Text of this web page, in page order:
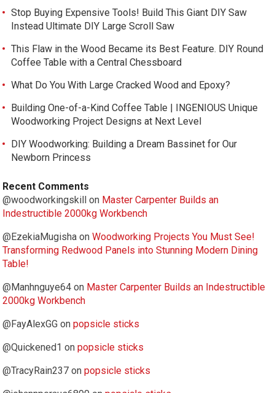
Stop Buying Expensive Tools! Build This Giant DIY Saw
Instead Ultimate DIY Large Scroll Saw
This Flaw in the Wood Became its Best Feature. DIY Round
Coffee Table with a Central Chessboard
What Do You With Large Cracked Wood and Epoxy?
Building One-of-a-Kind Coffee Table | INGENIOUS Unique
Woodworking Project Designs at Next Level
DIY Woodworking: Building a Dream Bassinet for Our
Newborn Princess
Recent Comments
@woodworkingskill on Master Carpenter Builds an
Indestructible 2000kg Workbench
@EzekiaMugisha onWoodworking Projects You Must See!
Transforming Redwood Panels into Stunning Modern Dining
Table!
@Manhnguye64 on Master Carpenter Builds an Indestructible
2000kg Workbench
@FayAlexGG onpopsicle sticks
@Quickened1 onpopsicle sticks
@TracyRain237 onpopsicle sticks